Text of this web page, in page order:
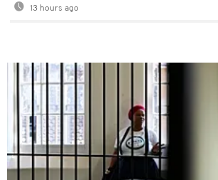
13 hours ago